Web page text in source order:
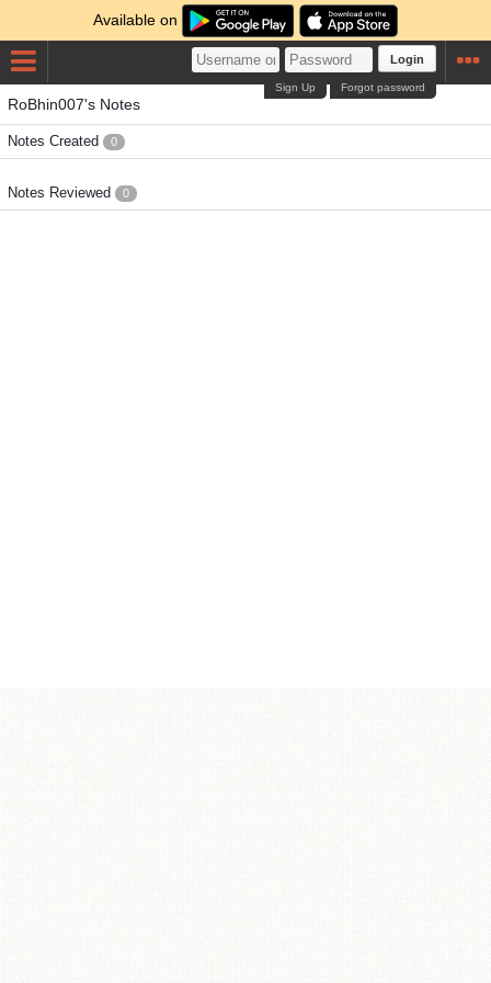
Available on
Login
Forgot password
Sign Up
RoBhin007's Notes
Notes Created 0
Notes Reviewed 0